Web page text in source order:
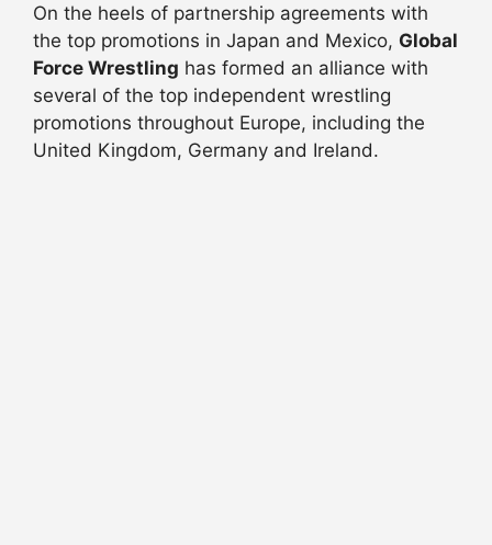
On the heels of partnership agreements with
the top promotions in Japan and Mexico, Global
Force Wrestling has formed an alliance with
several of the top independent wrestling
promotions throughout Europe, including the
United Kingdom, Germany and Ireland.